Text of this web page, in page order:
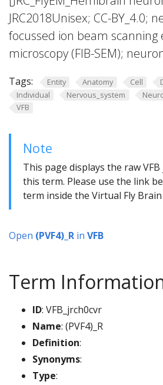
JRC2018Unisex; CC-BY_4.0;
focussed ion beam scanning
microscopy (FIB-SEM);
Tags: Entity Anatomy Cell
Individual
Nervous_system
VFB
Note
This page displays the raw
this term. Please use the link
term inside the Virtual Fly
Open (PVF4)_R in VFB
Term
ID: VFB_jrch0cvr
Name: (PVF4)_R
Definition:
Synonyms:
Type: